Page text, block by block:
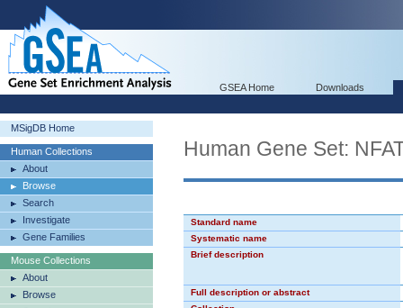
GSEA Home Downloads
MSigDB Home
Human Collections
About
Browse
Search
Investigate
Gene Families
Mouse Collections
About
Browse
Human Gene Set:
Standard name
Systematic name
Brief description
Full description or abstract